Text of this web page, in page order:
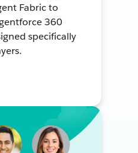
Fabric to
360
specifically